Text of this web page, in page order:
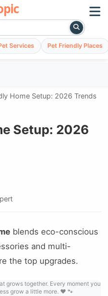
Services Pet Friendly Places
Home Setup: 2026 Trends
Setup: 2026
blends eco-conscious
and multi-
the top upgrades.
grows together. Every moment you
grow a little more. ❤️ 🐾